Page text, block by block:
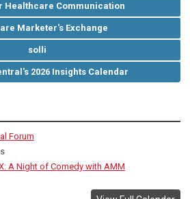
Healthcare Communication
Marketer's Exchange
solli
2026 Insights Calendar
Forum
A Night of Comedy with AMM